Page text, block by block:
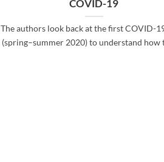
COVID-19
The authors look back at the first COVID-
(spring–summer 2020) to understand how